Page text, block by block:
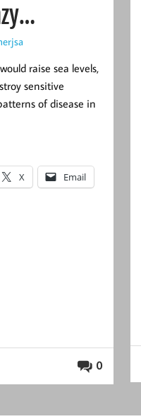
raise sea levels,
sensitive
of disease in
X Email
0